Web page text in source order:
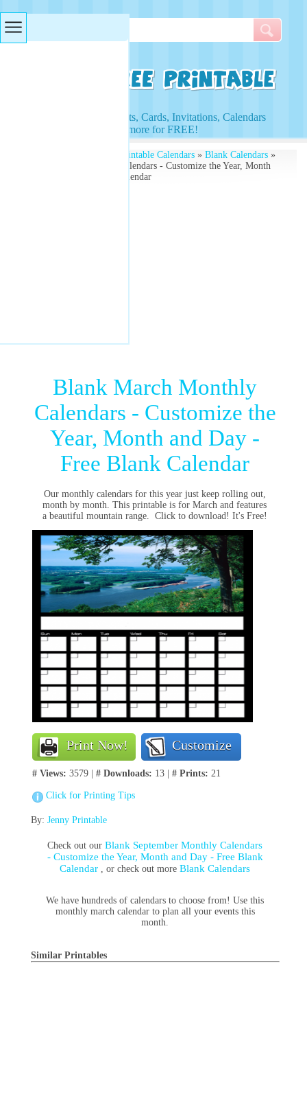
Access to Worksheets, Cards, Invitations, Calendars
and more for FREE!
Free Printable Calendars» Blank Calendars»
Blank March Monthly Calendars - Customize the Year, Month
and Day - Free Blank Calendar
Blank March Monthly
Calendars - Customize the
Year, Month and Day -
Free Blank Calendar
Our monthly calendars for this year just keep rolling out,
month by month. This printable is for March and features
a beautiful mountain range. Click to download! It's Free!
Print Now! Customize
# Views: 3579 | # Downloads: 13 | # Prints: 21
Click for Printing Tips
By: Jenny Printable
Check out ourBlank September Monthly Calendars
- Customize the Year, Month and Day - Free Blank
Calendar , or check out moreBlank Calendars
We have hundreds of calendars to choose from! Use this
monthly march calendar to plan all your events this
month.
Similar Printables